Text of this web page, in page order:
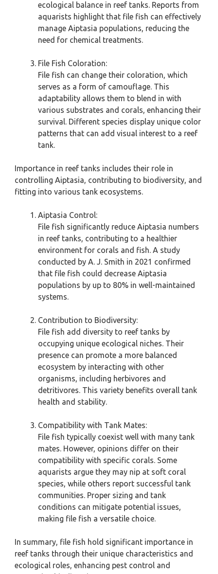
ecological balance in reef tanks. Reports from
aquarists highlight that file fish can effectively
manage Aiptasia populations, reducing the
need for chemical treatments.
File Fish Coloration:
File fish can change their coloration, which
serves as a form of camouflage. This
adaptability allows them to blend in with
various substrates and corals, enhancing their
survival. Different species display unique color
patterns that can add visual interest to a reef
tank.
Importance in reef tanks includes their role in
controlling Aiptasia, contributing to biodiversity, and
fitting into various tank ecosystems.
Aiptasia Control:
File fish significantly reduce Aiptasia numbers
in reef tanks, contributing to a healthier
environment for corals and fish. A study
conducted by A. J. Smith in 2021 confirmed
that file fish could decrease Aiptasia
populations by up to 80% in well-maintained
systems.
Contribution to Biodiversity:
File fish add diversity to reef tanks by
occupying unique ecological niches. Their
presence can promote a more balanced
ecosystem by interacting with other
organisms, including herbivores and
detritivores. This variety benefits overall tank
health and stability.
Compatibility with Tank Mates:
File fish typically coexist well with many tank
mates. However, opinions differ on their
compatibility with specific corals. Some
aquarists argue they may nip at soft coral
species, while others report successful tank
communities. Proper sizing and tank
conditions can mitigate potential issues,
making file fish a versatile choice.
In summary, file fish hold significant importance in
reef tanks through their unique characteristics and
ecological roles, enhancing pest control and